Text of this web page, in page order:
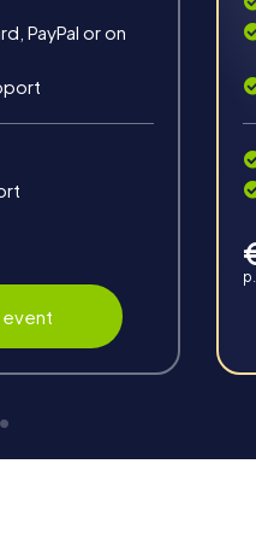
and communication
PayPal or on
event